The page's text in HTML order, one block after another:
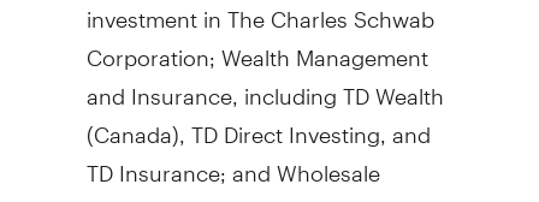
Corporation; Wealth Management
and Insurance, including TD Wealth
(Canada), TD Direct Investing, and
TD Insurance; and Wholesale